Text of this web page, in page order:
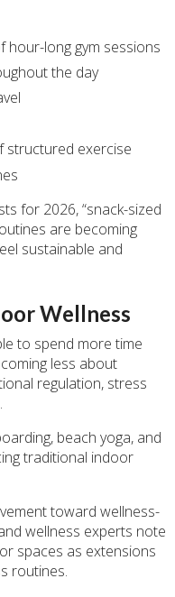
hour-long gym sessions
the day
structured exercise
for 2026, “snack-sized
are becoming
sustainable and
Wellness
to spend more time
less about
regulation, stress
beach yoga, and
traditional indoor
toward wellness-
wellness experts note
spaces as extensions
routines.